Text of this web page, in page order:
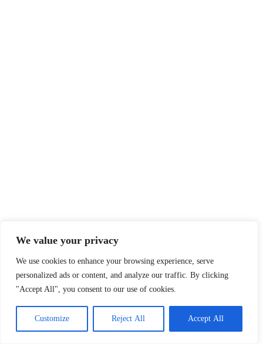
We value your privacy
We use cookies to enhance your browsing experience, serve
personalized ads or content, and analyze our traffic. By clicking
"Accept All", you consent to our use of cookies.
Customize Reject All Accept All